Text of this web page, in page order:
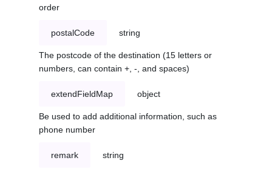
order
postalCode string
The postcode of the destination (15 letters or
numbers, can contain +, -, and spaces)
extendFieldMap object
Be used to add additional information, such as
phone number
remark string